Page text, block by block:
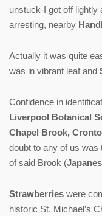
unstuck-I got off lightly
arresting, nearby
Actually it was quite
was in vibrant leaf and
Confidence in
Liverpool Botanical
Chapel Brook,
doubt to any of us was
of said Brook (
Strawberries were
historic St. Michael’s